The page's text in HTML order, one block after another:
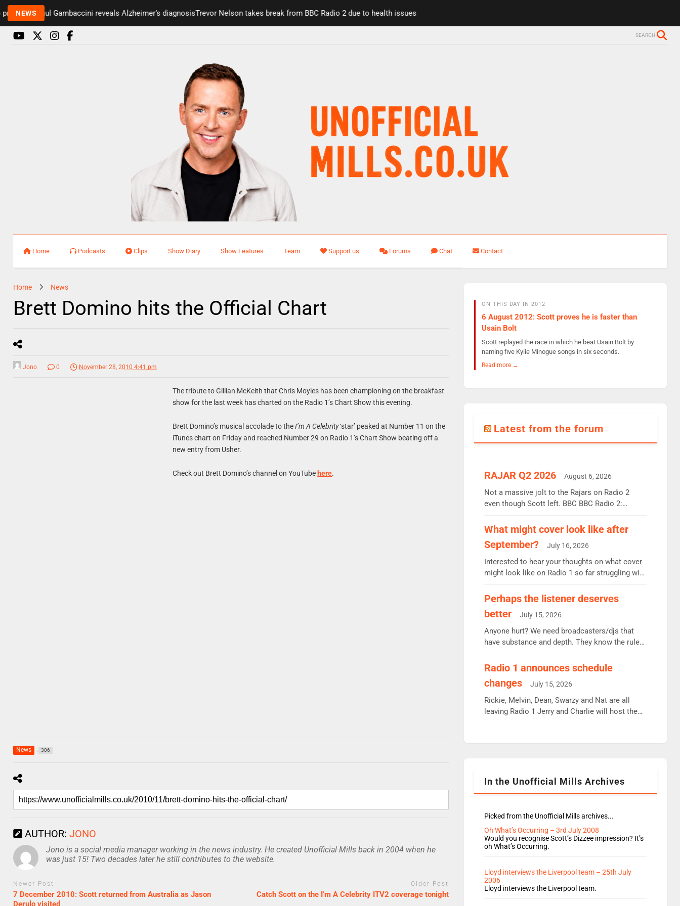
NEWSPaul Gambaccini reveals Alzheimer’s diagnosisTrevor Nelson takes break from BBC Radio 2 due to health issues
SEARCH
Home Podcasts Clips Show Diary Show Features Team Support us Forums Chat Contact
Home News
Brett Domino hits the Official Chart
Jono 0 November 28, 2010 4:41 pm
The tribute to Gillian McKeith that Chris Moyles has been championing on the breakfast
show for the last week has charted on the Radio 1’s Chart Show this evening.
Brett Domino’s musical accolade to theI’m A Celebrity‘star’ peaked at Number 11 on the
iTunes chart on Friday and reached Number 29 on Radio 1’s Chart Show beating off a
new entry from Usher.
Check out Brett Domino’s channel on YouTubehere.
News 306
AUTHOR:JONO
Jono is a social media manager working in the news industry. He created Unofficial Mills back in 2004 when he
was just 15! Two decades later he still contributes to the website.
Newer Post
7 December 2010: Scott returned from Australia as Jason
Derulo visited
Older Post
Catch Scott on the I’m A Celebrity ITV2 coverage tonight
ON THIS DAY IN 2012
6 August 2012: Scott proves he is faster than
Usain Bolt
Scott replayed the race in which he beat Usain Bolt by
naming five Kylie Minogue songs in six seconds.
Read more →
Latest from the forum
RAJAR Q2 2026 August 6, 2026
Not a massive jolt to the Rajars on Radio 2
even though Scott left. BBC BBC Radio 2:
remains the UK’s biggest individual station.
Radio 2 Breakfast: 6.37m, down just 1% on the
previous quarter despite three months of guest
presenters. Vernon Kay: 6.8m weekly listeners,
his highest since […]
What might cover look like after
September?
July 16, 2026
Interested to hear your thoughts on what cover
might look like on Radio 1 so far struggling with
Charley or Joel Mitchell Mon-Th Emil, Ore or
new intake - I don’t think it’ll be down to just 1
pairing or individual though. Breakfast - Matt […]
Perhaps the listener deserves
better
July 15, 2026
Anyone hurt? We need broadcasters/djs that
have substance and depth. They know the rules.
be responsible for decisions. We need Scott,
Aunty did not make these decisions. People in
wrong jobs did. The weak spine department will
fair better as cbbc […]
Radio 1 announces schedule
changes
July 15, 2026
Rickie, Melvin, Dean, Swarzy and Nat are all
leaving Radio 1 Jerry and Charlie will host the
Rosie replace Dean and Emil replaces James
In the Unofficial Mills Archives
Picked from the Unofficial Mills archives...
Oh What’s Occurring – 3rd July 2008
Would you recognise Scott’s Dizzee impression? It’s
oh What’s Occurring.
Lloyd interviews the Liverpool team – 25th July
2006
Lloyd interviews the Liverpool team.